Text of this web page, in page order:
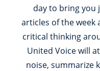
day to bring
articles of the
critical thinking
United Voice will
noise, summarize